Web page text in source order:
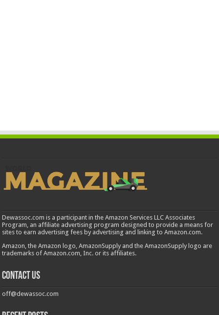
Dewassoc.com is a participant in the Amazon Services LLC Associates
Program, an affiliate advertising program designed to provide a means for
sites to earn advertising fees by advertising and linking to Amazon.com.
Amazon, the Amazon logo, AmazonSupply and the AmazonSupply logo are
trademarks of Amazon.com, Inc. or its affiliates.
Contact us
off@dewassoc.com